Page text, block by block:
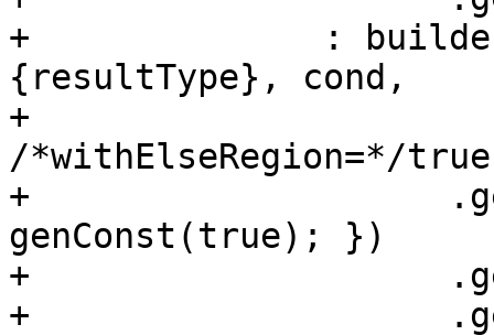
+              :
{resultType}, cond,
+
/*withElseRegion=*/
+
genConst(true); })
+
+